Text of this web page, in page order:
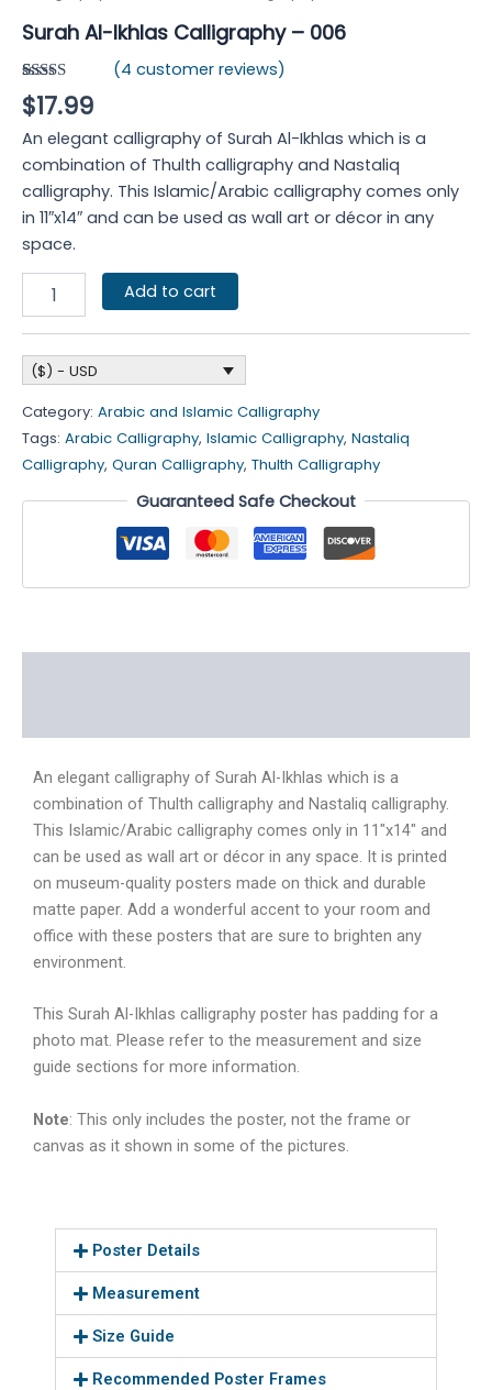
Surah Al-Ikhlas Calligraphy – 006
Rated 5.00
out of 5
4
customer
ratings
(4 customer reviews)
$17.99
An elegant calligraphy of Surah Al-Ikhlas which is a
combination of Thulth calligraphy and Nastaliq
calligraphy. This Islamic/Arabic calligraphy comes only
in 11″x14″ and can be used as wall art or décor in any
space.
Add to cart
($) - USD
Category: Arabic and Islamic Calligraphy
Tags: Arabic Calligraphy, Islamic Calligraphy, Nastaliq
Calligraphy, Quran Calligraphy, Thulth Calligraphy
Guaranteed Safe Checkout
An elegant calligraphy of Surah Al-Ikhlas which is a
combination of Thulth calligraphy and Nastaliq calligraphy.
This Islamic/Arabic calligraphy comes only in 11″x14″ and
can be used as wall art or décor in any space. It is printed
on museum-quality posters made on thick and durable
matte paper. Add a wonderful accent to your room and
office with these posters that are sure to brighten any
environment.
This Surah Al-Ikhlas calligraphy poster has padding for a
photo mat. Please refer to the measurement and size
guide sections for more information.
Note: This only includes the poster, not the frame or
canvas as it shown in some of the pictures.
Poster Details
Measurement
Size Guide
Recommended Poster Frames